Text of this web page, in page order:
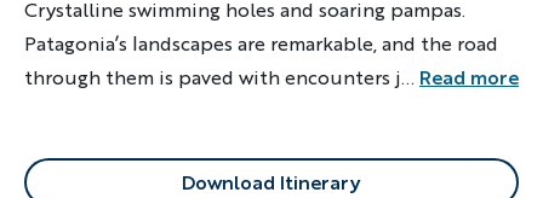
Crystalline swimming holes and soaring pampas.
Patagonia’s landscapes are remarkable, and the road
through them is paved with encounters just as
traveled.
... Read more
Download Itinerary